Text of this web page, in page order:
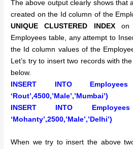
The above output clearly shows that
created on the Id column of the
UNIQUE CLUSTERED INDEXon
Employees table, any attempt to
the Id column values of the
Let’s try to insert two records with
below.
INSERT INTO Employees
‘Rout’,4500,’Male’,’Mumbai’)
INSERT INTO Employees
‘Mohanty’,2500,’Male’,’Delhi’)
When we try to insert the above